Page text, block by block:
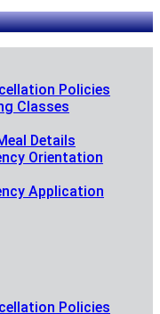
Policies
Classes
Details
Orientation
Application
Policies